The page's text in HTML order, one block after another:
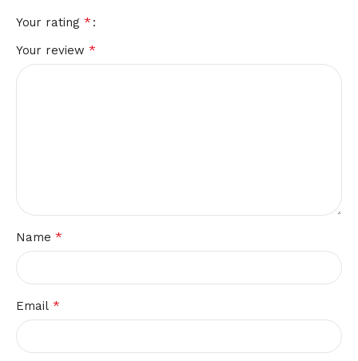
Your rating *
Your review *
Name *
Email *